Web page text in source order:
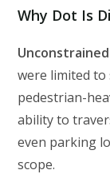
Why Dot Is
were limited to
pedestrian-
ability to
even parking
scope.